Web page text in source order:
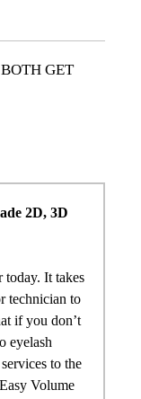
GET
2D, 3D
today. It takes
technician to
if you don’t
eyelash
to the
Volume